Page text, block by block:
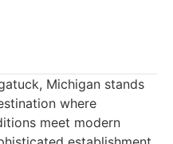
Michigan stands
where
meet modern